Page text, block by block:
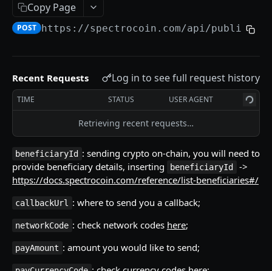
Currency Codes
Network Codes
Accounts / Wallets
Get Accounts IDs
GET
Get Account
List Accounts GET
List Transactions GET
Create New Address
List Deposit Addresses GET
List Crypto Deposit Transactions GET
Crypto Deposits (with auto-exchange)
Create New Address
POST
Update Address PUT
Get Addresses
List Transactions
Get Transaction Details
List Auto-Exchanges Transactions
Currencies
List Active Currencies
GET
List Crypto Networks
List Currency Exchange Rate History
Check Currency Restrictions
Check Crypto Network Restrictions
Currency Exchange
Calculate Exchange
Submit Exchange Order
Check Exchange Pair
List Exchanges Orders
Crypto Payouts
Create New Payout
Estimate Fee
Copy Page
POST https://spectrocoin.com/api/public/
Recent Requests Log in to see full request history
TIME STATUS USER AGENT
Retrieving recent requests…
beneficiaryId : sending crypto on-chain, you will need to
provide beneficiary details, inserting
beneficiaryId
->
https://docs.spectrocoin.com/reference/list-beneficiaries#/
callbackUrl : where to send you a callback;
networkCode : check network codes here;
payAmount : amount you would like to send;